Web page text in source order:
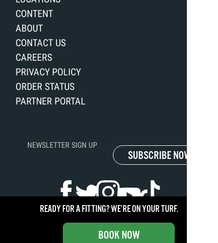
READY FOR A FITTING? WE’RE ON YOUR TURF.
BOOK NOW
CONTENT
ABOUT
CONTACT US
CAREERS
PRIVACY POLICY
ORDER STATUS
PARTNER PORTAL
NEWSLETTER SIGN UP
SUBSCRIBE NOW
Copyright ©2026Club Champion. All rights reserved.